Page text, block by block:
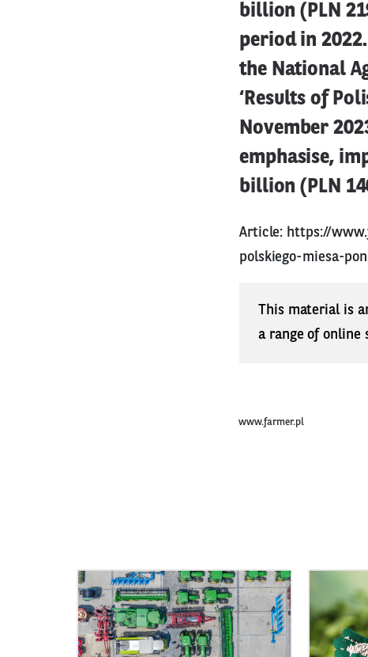
billion (PLN
period in
the National
‘Results of
November
emphasise,
billion (PLN
Article: https://
polskiego-miesa-
This material is
a range of online
www.farmer.pl